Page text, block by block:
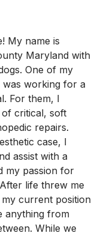
My name is
Maryland with
One of my
was working for a
For them, I
critical, soft
repairs.
case, I
assist with a
my passion for
life threw me
current position
anything from
While we